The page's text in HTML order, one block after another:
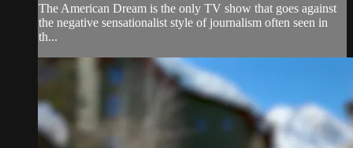
The American Dream is the only TV show that goes against
the negative sensationalist style of journalism often seen in
th...